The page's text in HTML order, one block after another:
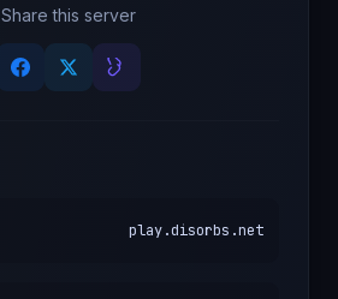
Share this server
play.disorbs.net